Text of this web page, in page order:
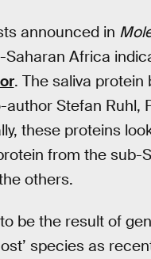
announced in
Africa
. The saliva
Stefan Ruhl,
these proteins
from the sub-
others.
be the result of
species as